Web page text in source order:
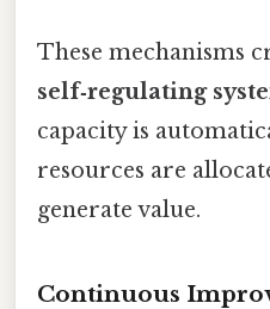
These mechanisms
self‑regulating
capacity is
resources are
generate value.
Continuous